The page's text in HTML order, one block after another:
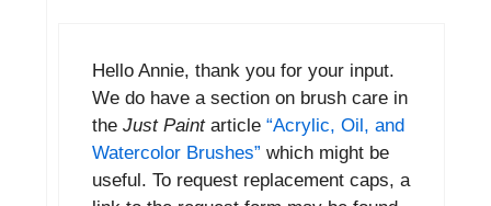
Hello Annie, thank you for your input.
We do have a section on brush care in
the Just Paintarticle “Acrylic, Oil, and
Watercolor Brushes” which might be
useful. To request replacement caps, a